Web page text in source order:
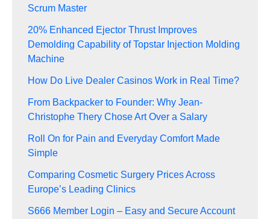
Scrum Master
20% Enhanced Ejector Thrust Improves
Demolding Capability of Topstar Injection Molding
Machine
How Do Live Dealer Casinos Work in Real Time?
From Backpacker to Founder: Why Jean-
Christophe Thery Chose Art Over a Salary
Roll On for Pain and Everyday Comfort Made
Simple
Comparing Cosmetic Surgery Prices Across
Europe’s Leading Clinics
S666 Member Login – Easy and Secure Account